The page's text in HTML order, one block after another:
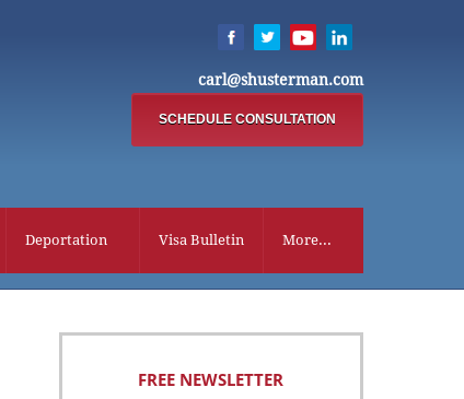
carl@shusterman.com
SCHEDULE CONSULTATION
Deportation Visa Bulletin More...
FREE NEWSLETTER